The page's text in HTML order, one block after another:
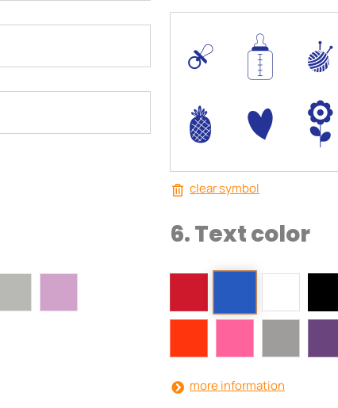
0 / I
- + )
clear symbol
6. Text color
more information